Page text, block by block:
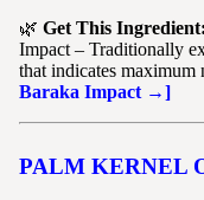
🌿 Get This Ingredient:
Impact – Traditionally
that indicates maximum
Baraka Impact →]
PALM KERNEL